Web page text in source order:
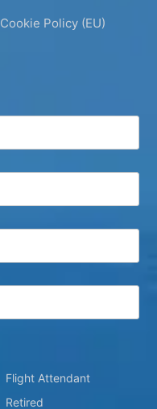
Cookie Policy (EU)
Flight Attendant
Retired